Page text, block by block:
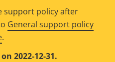
support policy after
General support policy
.
2022-12-31.